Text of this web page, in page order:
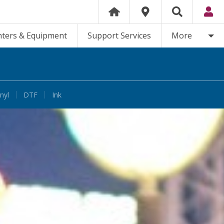
& Equipment Support Services More
DTF Ink